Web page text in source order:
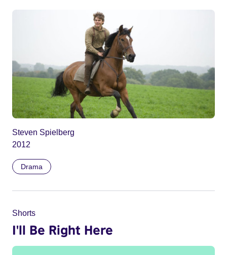
Steven Spielberg
2012
Drama
Shorts
I'll Be Right Here